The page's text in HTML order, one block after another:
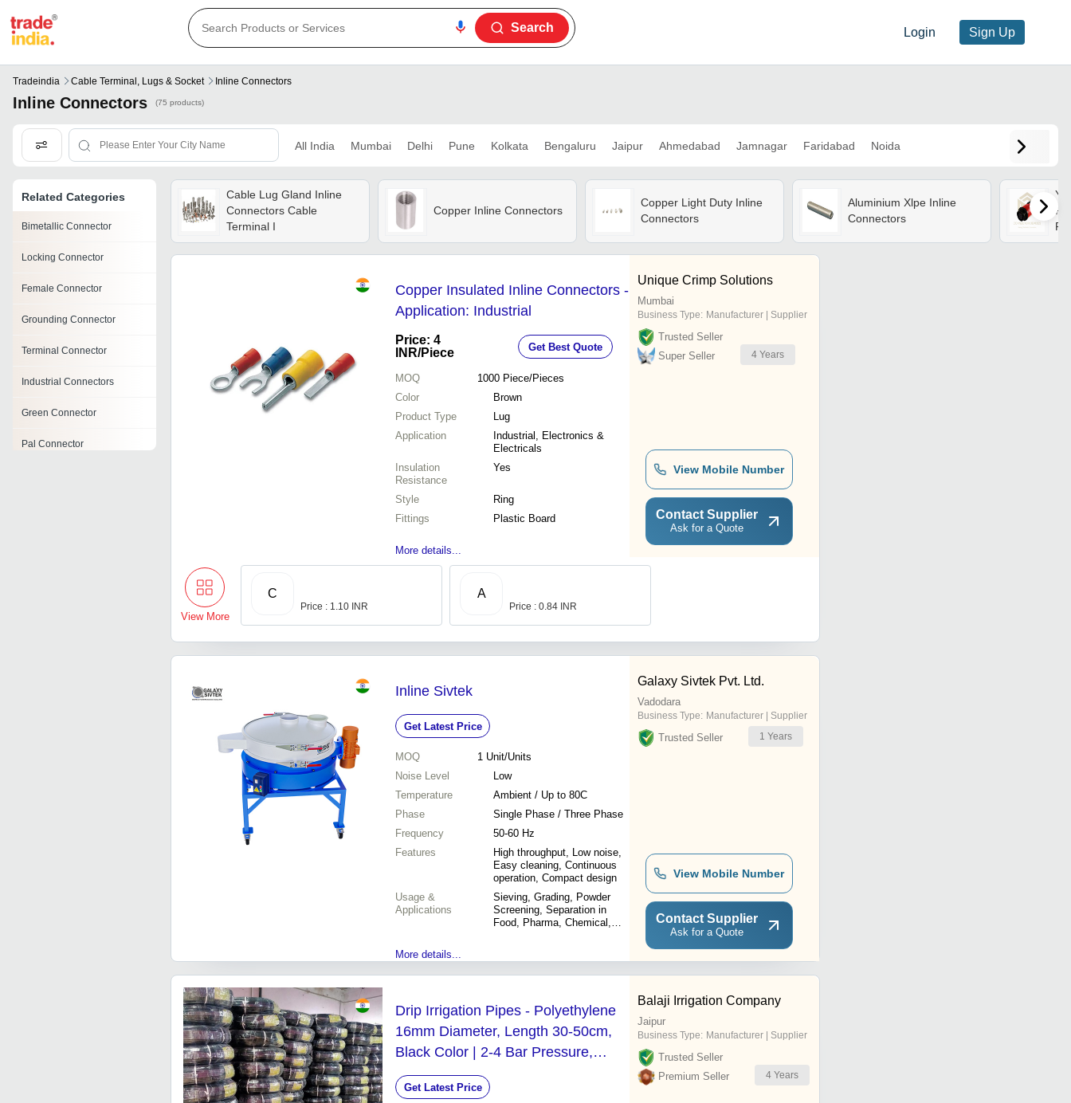
Login Sign Up
Search
Tradeindia Cable Terminal, Lugs & Socket Inline Connectors
Inline Connectors (75 products)
All India Mumbai Delhi Pune Kolkata Bengaluru Jaipur Ahmedabad Jamnagar Faridabad Noida
Related Categories
Bimetallic Connector
Locking Connector
Female Connector
Grounding Connector
Terminal Connector
Industrial Connectors
Green Connector
Pal Connector
Cable Lug Gland Inline
Connectors Cable
Terminal I
Copper Inline Connectors
Copper Light Duty Inline
Connectors
Aluminium Xlpe Inline
Connectors
Copper Insulated Inline Connectors -
Application: Industrial
Price: 4
INR/Piece Get Best Quote
MOQ 1000 Piece/Pieces
Color
Brown
Product Type
Lug
Application
Industrial, Electronics &
Electricals
Insulation
Resistance
Yes
Style
Ring
Fittings
Plastic Board
More details...
Unique Crimp Solutions
Mumbai
Business Type: Manufacturer | Supplier
Trusted Seller
Super Seller
4 Years
View Mobile Number
Contact Supplier
Ask for a Quote
View More
C
Price : 1.10 INR
A
Price : 0.84 INR
Inline Sivtek
Get Latest Price
MOQ 1 Unit/Units
Noise Level
Low
Temperature
Ambient / Up to 80C
Phase
Single Phase / Three Phase
Frequency
50-60 Hz
Features
High throughput, Low noise,
Easy cleaning, Continuous
operation, Compact design
Usage &
Applications
Sieving, Grading, Powder
Screening, Separation in
Food, Pharma, Chemical,
More details...
Galaxy Sivtek Pvt. Ltd.
Vadodara
Business Type: Manufacturer | Supplier
Trusted Seller 1 Years
View Mobile Number
Contact Supplier
Ask for a Quote
Drip Irrigation Pipes - Polyethylene
16mm Diameter, Length 30-50cm,
Black Color | 2-4 Bar Pressure,
Variable Flow Rate, Inline Use for
Agriculture and Landscaping
Get Latest Price
Balaji Irrigation Company
Jaipur
Business Type: Manufacturer | Supplier
Trusted Seller
Premium Seller
4 Years